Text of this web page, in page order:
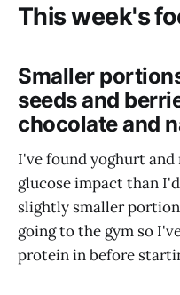
This week's
Smaller
seeds and
chocolate and
I've found yoghurt and
glucose impact than
slightly smaller
going to the gym so
protein in before